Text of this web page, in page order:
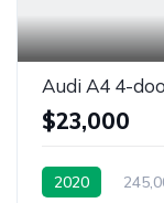
Audi A4 4-
$23,000
2020